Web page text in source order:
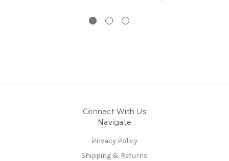
Connect With Us
Navigate
Privacy Policy
Shipping & Returns